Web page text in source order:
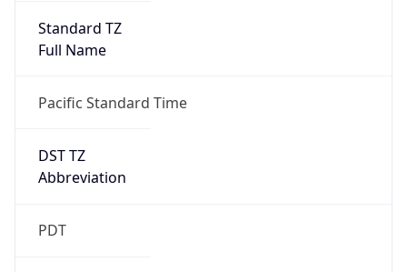
Standard TZ
Full Name
Pacific Standard Time
DST TZ
Abbreviation
PDT